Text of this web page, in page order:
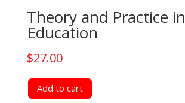
Theory and Practice in
Education
$27.00
Add to cart